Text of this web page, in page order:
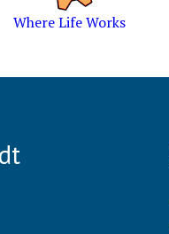
Where Life Works